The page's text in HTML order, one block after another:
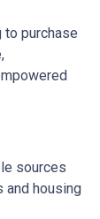
to purchase
sources
and housing